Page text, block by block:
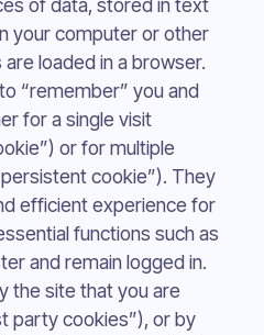
of data, stored in text
your computer or other
loaded in a browser.
“remember” you and
for a single visit
or for multiple
cookie”). They
efficient experience for
functions such as
and remain logged in.
the site that you are
party cookies”), or by